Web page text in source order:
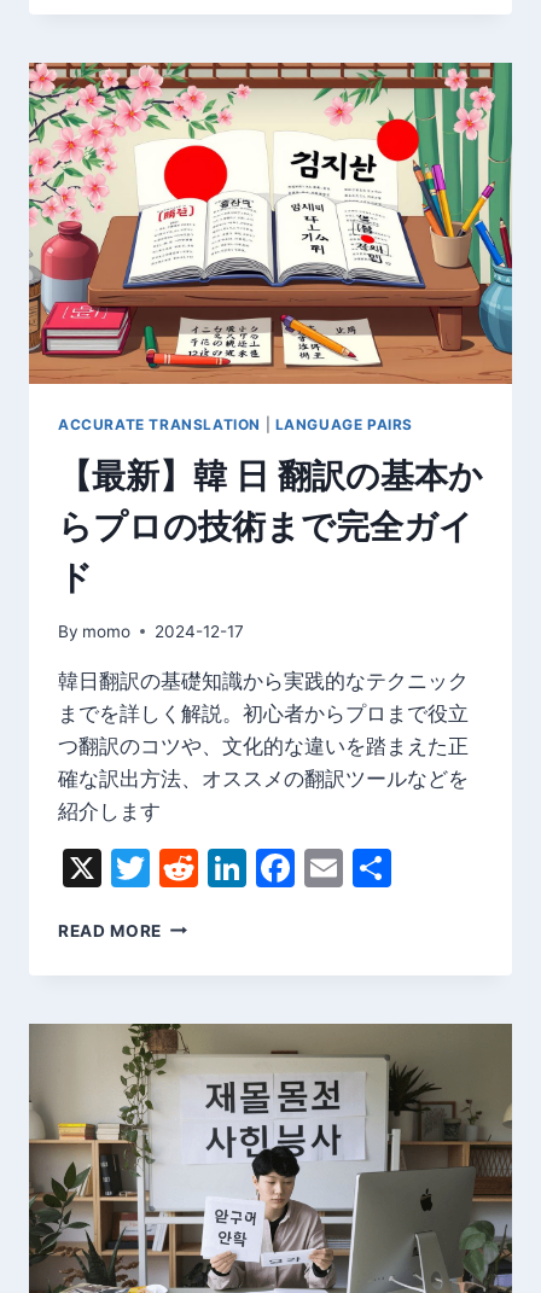
ENGLISH
ONLINE
–
FAST
&
EASY
ACCURATE TRANSLATION LANGUAGE PAIRS
【最新】韓 日 翻訳の基本か
らプロの技術まで完全ガイ
ド
By momo 2024-12-17
韓日翻訳の基礎知識から実践的なテクニック
までを詳しく解説。初心者からプロまで役立
つ翻訳のコツや、文化的な違いを踏まえた正
確な訳出方法、オススメの翻訳ツールなどを
紹介します
X Twitter
Reddit
LinkedIn
Facebook
Email
READ MORE 【最
韓
翻
訳
の
ロ
の